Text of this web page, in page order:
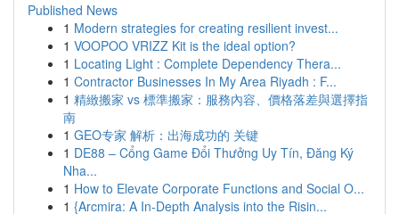
Published News
1 Modern strategies for creating resilient invest...
1 VOOPOO VRIZZ Kit is the ideal option?
1 Locating Light : Complete Dependency Thera...
1 Contractor Businesses In My Area Riyadh : F...
1 精緻搬家 vs 標準搬家：服務內容、價格落差與選擇指
南
1 GEO专家 解析：出海成功的 关键
1 DE88 – Cổng Game Đổi Thưởng Uy Tín, Đăng Ký
Nha...
1 How to Elevate Corporate Functions and Social O...
1 {Arcmira: A In-Depth Analysis into the Risin...